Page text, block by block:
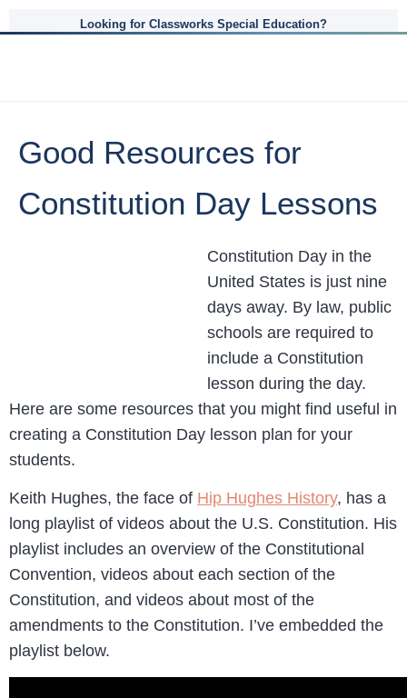
Looking for Classworks Special Education?
Good Resources for
Constitution Day Lessons
Constitution Day in the
United States is just nine
days away. By law, public
schools are required to
include a Constitution
lesson during the day.
Here are some resources that you might find useful in
creating a Constitution Day lesson plan for your
students.
Keith Hughes, the face of Hip Hughes History, has a
long playlist of videos about the U.S. Constitution. His
playlist includes an overview of the Constitutional
Convention, videos about each section of the
Constitution, and videos about most of the
amendments to the Constitution. I’ve embedded the
playlist below.